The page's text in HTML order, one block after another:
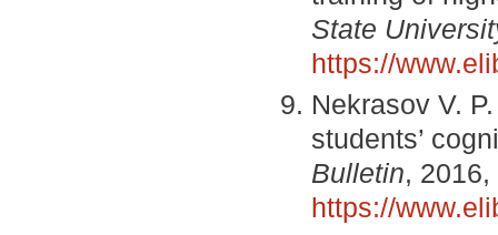
State
https://
Nekrasov V.
students’
Bulletin,
https://